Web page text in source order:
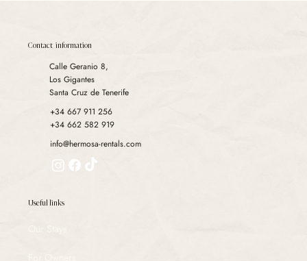
Contact information
+34 667 911 256
+34 662 582 919
info@hermosa-rentals.com
Calle Geranio 8,
Los Gigantes
Santa Cruz de Tenerife
Useful links